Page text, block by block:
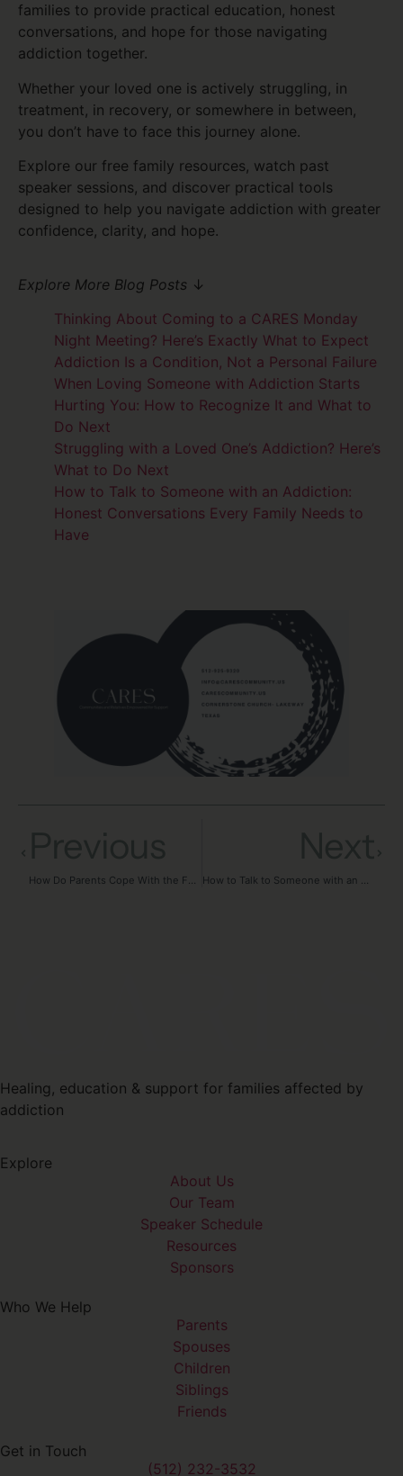
families to provide practical education, honest
conversations, and hope for those navigating
addiction together.
Whether your loved one is actively struggling, in
treatment, in recovery, or somewhere in between,
you don’t have to face this journey alone.
Explore our free family resources, watch past
speaker sessions, and discover practical tools
designed to help you navigate addiction with greater
confidence, clarity, and hope.
Explore More Blog Posts ↓
Thinking About Coming to a CARES Monday
Night Meeting? Here’s Exactly What to Expect
Addiction Is a Condition, Not a Personal Failure
When Loving Someone with Addiction Starts
Hurting You: How to Recognize It and What to
Do Next
Struggling with a Loved One’s Addiction? Here’s
What to Do Next
How to Talk to Someone with an Addiction:
Honest Conversations Every Family Needs to
Have
Healing, education & support for families affected by
addiction
Explore
About Us
Our Team
Speaker Schedule
Resources
Sponsors
Who We Help
Parents
Spouses
Children
Siblings
Friends
Get in Touch
(512) 232-3532